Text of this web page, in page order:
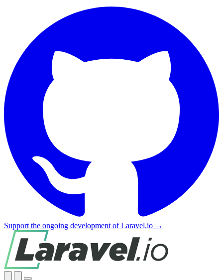
Support the ongoing development of Laravel.io →